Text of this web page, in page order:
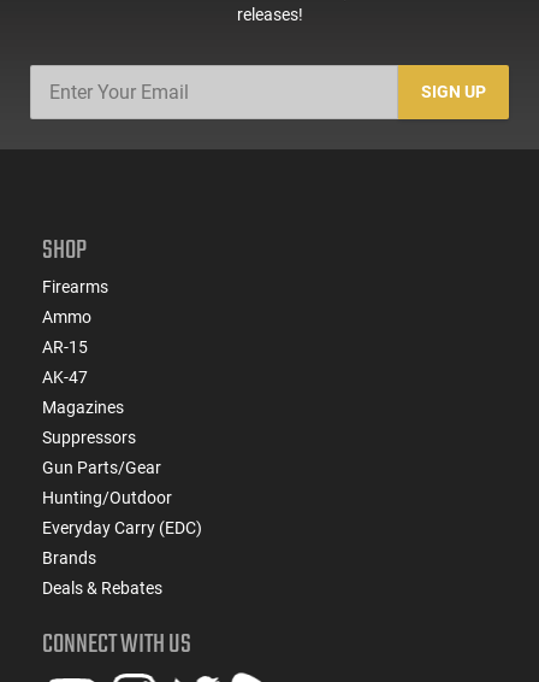
releases!
SIGN UP
SHOP
Firearms
Ammo
AR-15
AK-47
Magazines
Suppressors
Gun Parts/Gear
Hunting/Outdoor
Everyday Carry (EDC)
Brands
Deals & Rebates
CONNECT WITH US